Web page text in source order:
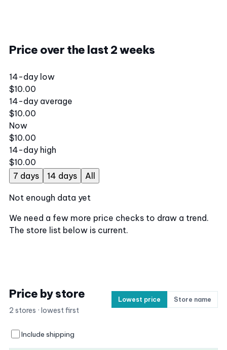
Price over the last 2 weeks
14-day low
$10.00
14-day average
$10.00
Now
$10.00
14-day high
$10.00
7 days
14 days All
Not enough data yet
We need a few more price checks to draw a trend.
The store list below is current.
Price by store
2 stores · lowest first
Lowest price Store name
Include shipping